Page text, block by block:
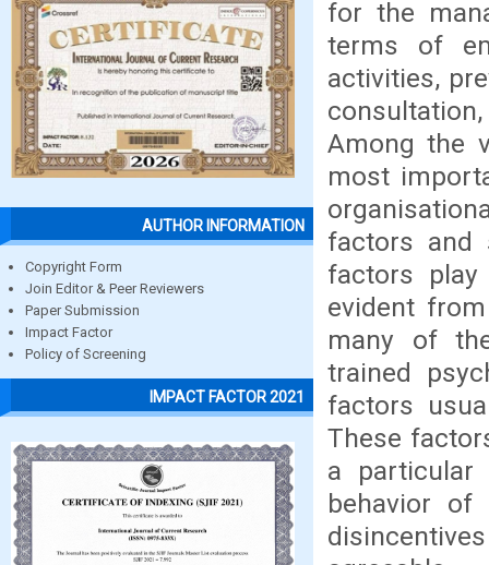
AUTHOR INFORMATION
Copyright Form
Join Editor & Peer Reviewers
Paper Submission
Impact Factor
Policy of Screening
IMPACT FACTOR 2021
for the
terms of
activities,
Among the
most
factors and
factors
evident
many of
trained
factors
These
a
behavior of